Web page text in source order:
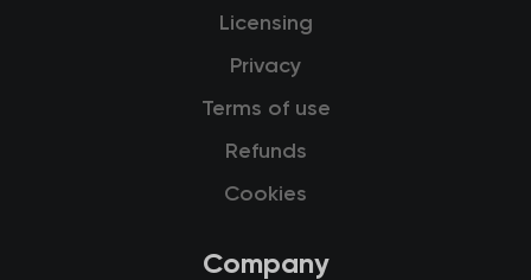
Licensing
Privacy
Terms of use
Refunds
Cookies
Company